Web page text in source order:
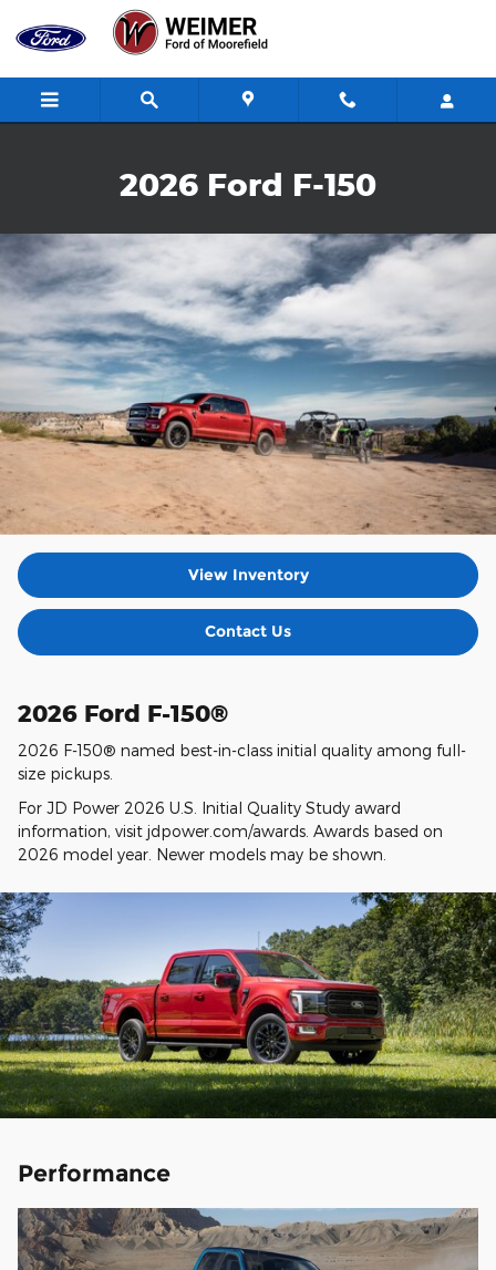
Skip to main content
2026 Ford F-150
2026 Ford F-150
View Inventory
Contact Us
2026 Ford F-150®
2026 F-150® named best-in-class initial quality among full-
size pickups.
For JD Power 2026 U.S. Initial Quality Study award
information, visit jdpower.com/awards. Awards based on
2026 model year. Newer models may be shown.
Performance